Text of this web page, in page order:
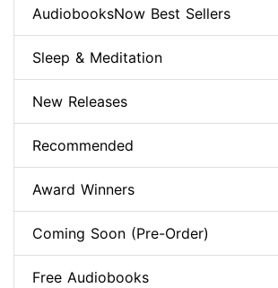
AudiobooksNow Best Sellers
Sleep & Meditation
New Releases
Recommended
Award Winners
Coming Soon (Pre-Order)
Free Audiobooks